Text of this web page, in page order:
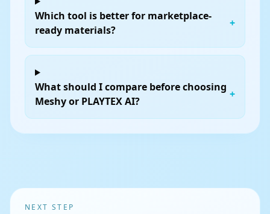
Which tool is better for marketplace-
ready materials?
+
What should I compare before choosing
Meshy or PLAYTEX AI?
+
NEXT STEP